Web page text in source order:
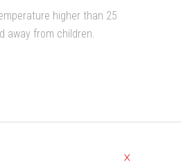
higher than 25
away from children.